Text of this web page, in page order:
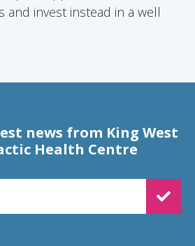
and invest instead in a well
news from King West
Health Centre